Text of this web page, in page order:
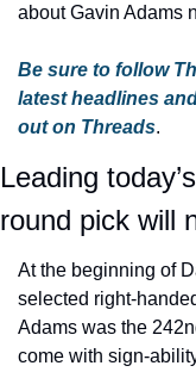
about Gavin Adams
Be sure to follow
latest headlines
out on Threads.
Leading
round pick will
At the beginning of
selected right-
Adams was the
come with sign-